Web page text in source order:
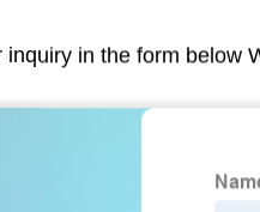
in the form below